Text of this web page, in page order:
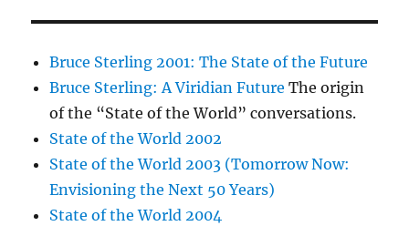
Bruce Sterling 2001: The State of the Future
Bruce Sterling: A Viridian Future The origin
of the “State of the World” conversations.
State of the World 2002
State of the World 2003 (Tomorrow Now:
Envisioning the Next 50 Years)
State of the World 2004